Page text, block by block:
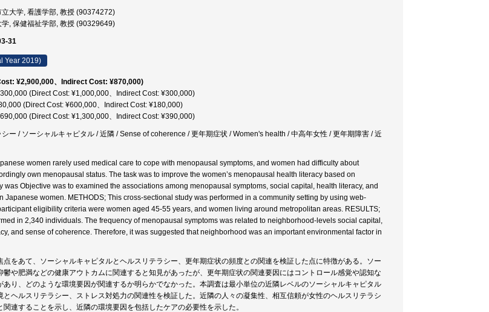
立大学, 看護学部, 教授 (90374272)
, 保健福祉学部, 教授 (90329649)
31
Year 2019)
¥2,900,000、Indirect Cost: ¥870,000)
(Direct Cost: ¥1,000,000、Indirect Cost: ¥300,000)
(Direct Cost: ¥600,000、Indirect Cost: ¥180,000)
(Direct Cost: ¥1,300,000、Indirect Cost: ¥390,000)
ー / ソーシャルキャピタル / 近隣 / Sense of coherence / 更年期症状 / Women's health / 中高年女性 / 更年期障害 / 近
women rarely used medical care to cope with menopausal symptoms, and women had difficulty about
own menopausal status. The task was to improve the women’s menopausal health literacy based on
was Objective was to examined the associations among menopausal symptoms, social capital, health literacy, and
Japanese women. METHODS; This cross-sectional study was performed in a community setting by using web-
eligibility criteria were women aged 45-55 years, and women living around metropolitan areas. RESULTS;
in 2,340 individuals. The frequency of menopausal symptoms was related to neighborhood-levels social capital,
and sense of coherence. Therefore, it was suggested that neighborhood was an important environmental factor in
点をあて、ソーシャルキャピタルとヘルスリテラシー、更年期症状の頻度との関連を検証した点に特徴がある。ソー
鬱や肥満などの健康アウトカムに関連すると知見があったが、更年期症状の関連要因にはコントロール感覚や認知な
あり、どのような環境要因が関連するか明らかでなかった。本調査は最小単位の近隣レベルのソーシャルキャピタル
とヘルスリテラシー、ストレス対処力の関連性を検証した。近隣の人々の凝集性、相互信頼が女性のヘルスリテラシ
関連することを示し、近隣の環境要因を包括したケアの必要性を示した。